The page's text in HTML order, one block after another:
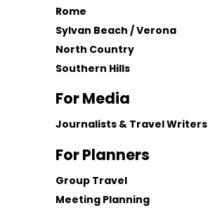
Rome
Sylvan Beach / Verona
North Country
Southern Hills
For Media
Journalists & Travel Writers
For Planners
Group Travel
Meeting Planning